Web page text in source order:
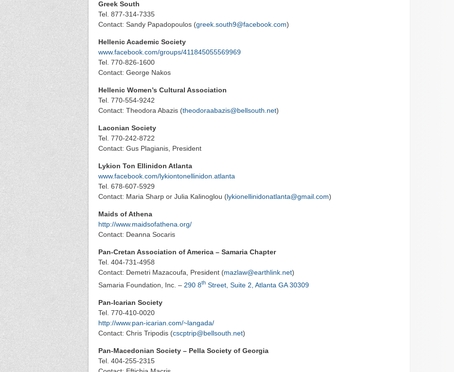
Greek South
Tel. 877-314-7335
Contact: Sandy Papadopoulos (greek.south9@facebook.com)
Hellenic Academic Society
www.facebook.com/groups/411845055569969
Tel. 770-826-1600
Contact: George Nakos
Hellenic Women’s Cultural Association
Tel. 770-554-9242
Contact: Theodora Abazis (theodoraabazis@bellsouth.net)
Laconian Society
Tel. 770-242-8722
Contact: Gus Plagianis, President
Lykion Ton Ellinidon Atlanta
www.facebook.com/lykiontonellinidon.atlanta
Tel. 678-607-5929
Contact: Maria Sharp or Julia Kalinoglou (lykionellinidonatlanta@gmail.com)
Maids of Athena
http://www.maidsofathena.org/
Contact: Deanna Socaris
Pan-Cretan Association of America – Samaria Chapter
Tel. 404-731-4958
Contact: Demetri Mazacoufa, President (mazlaw@earthlink.net)
Samaria Foundation, Inc. – 290 8th Street, Suite 2, Atlanta GA 30309
Pan-Icarian Society
Tel. 770-410-0020
http://www.pan-icarian.com/~langada/
Contact: Chris Tripodis (cscptrip@bellsouth.net)
Pan-Macedonian Society – Pella Society of Georgia
Tel. 404-255-2315